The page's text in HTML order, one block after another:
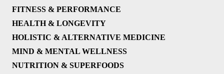
FITNESS & PERFORMANCE
HEALTH & LONGEVITY
HOLISTIC & ALTERNATIVE MEDICINE
MIND & MENTAL WELLNESS
NUTRITION & SUPERFOODS